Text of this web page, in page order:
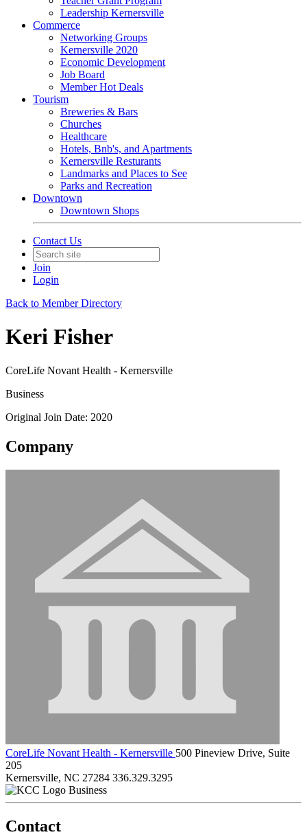
Leadership Kernersville
Commerce
Networking Groups
Kernersville 2020
Economic Development
Job Board
Member Hot Deals
Tourism
Breweries & Bars
Churches
Healthcare
Hotels, Bnb's, and Apartments
Kernersville Resturants
Landmarks and Places to See
Parks and Recreation
Downtown
Downtown Shops
Contact Us
Join
Login
Back to Member Directory
Keri Fisher
CoreLife Novant Health - Kernersville
Business
Original Join Date: 2020
Company
CoreLife Novant Health - Kernersville 500 Pineview Drive, Suite
205
Kernersville, NC 27284 336.329.3295
Business
Contact